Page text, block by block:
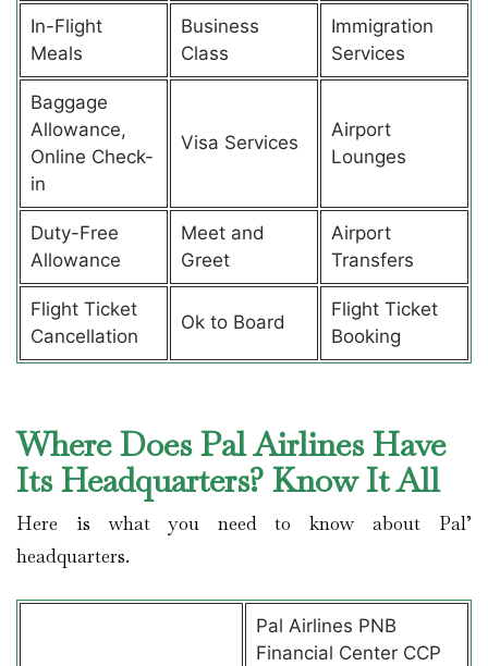
In-Flight
Meals
Business
Class
Immigration
Services
Baggage
Allowance,
Online Check-
in
Visa Services
Airport
Lounges
Duty-Free
Allowance
Meet and
Greet
Airport
Transfers
Flight Ticket
Cancellation
Ok to Board
Flight Ticket
Booking
Where Does Pal Airlines Have
Its Headquarters? Know It All
Here is what you need to know about Pal’
headquarters.
Pal Airlines PNB
Financial Center CCP